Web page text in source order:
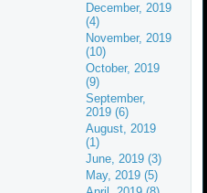
December, 2019
(4)
November, 2019
(10)
October, 2019
(9)
September,
2019 (6)
August, 2019
(1)
June, 2019 (3)
May, 2019 (5)